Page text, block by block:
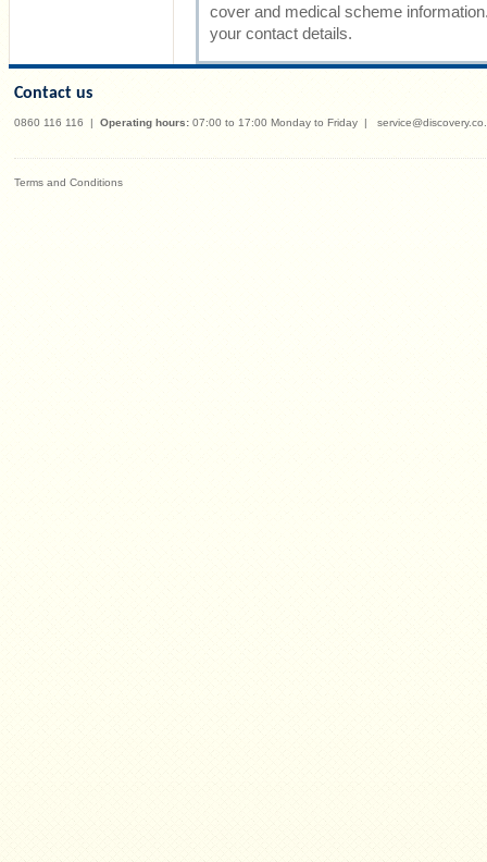
cover and medical scheme
your contact details.
Contact us
0860 116 116 | Operating hours: 07:00 to 17:00 Monday to Friday |
Terms and Conditions